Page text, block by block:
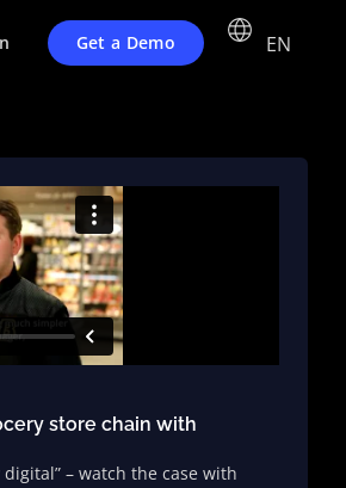
EN
Get a Demo
store chain with
– watch the case with